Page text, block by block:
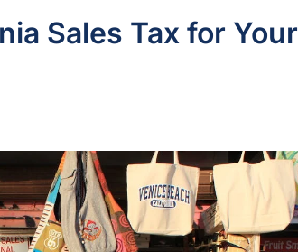
Sales Tax for Your